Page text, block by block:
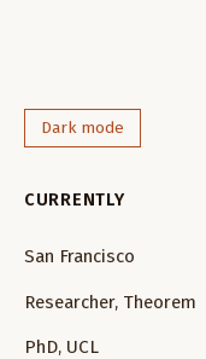
Dark mode
CURRENTLY
San Francisco
Researcher, Theorem
PhD, UCL